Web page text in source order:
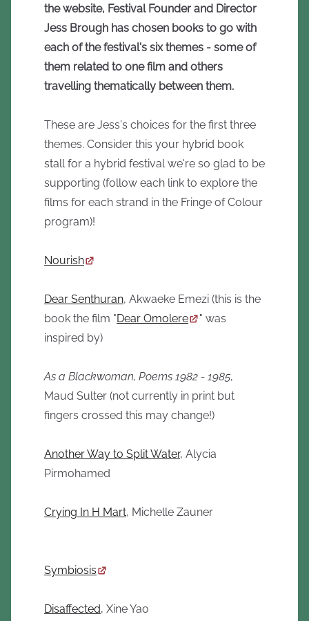
the website, Festival Founder and Director
Jess Brough has chosen books to go with
each of the festival's six themes - some of
them related to one film and others
travelling thematically between them.
These are Jess's choices for the first three
themes. Consider this your hybrid book
stall for a hybrid festival we're so glad to be
supporting (follow each link to explore the
films for each strand in the Fringe of Colour
program)!
Nourish
Dear Senthuran, Akwaeke Emezi (this is the
book the film "Dear Omolere
" was
inspired by)
As a Blackwoman, Poems 1982 - 1985,
Maud Sulter (not currently in print but
fingers crossed this may change!)
Another Way to Split Water, Alycia
Pirmohamed
Crying In H Mart, Michelle Zauner
Symbiosis
Disaffected, Xine Yao